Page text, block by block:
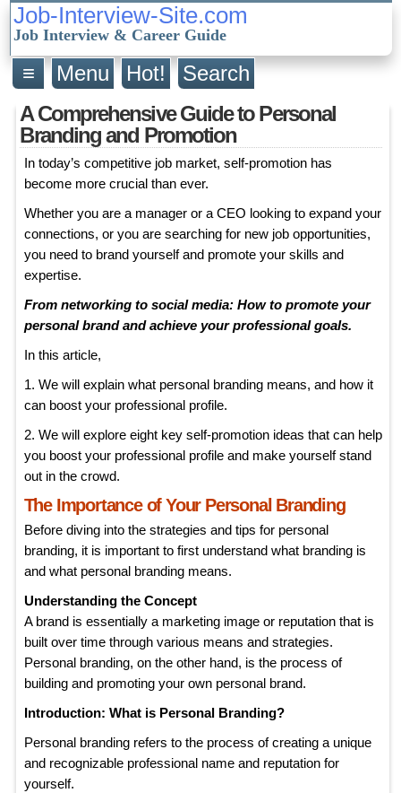
Job-Interview-Site.com
Job Interview & Career Guide
≡ Menu Hot!
Search
A Comprehensive Guide to Personal
Branding and Promotion
In today’s competitive job market, self-promotion has
become more crucial than ever.
Whether you are a manager or a CEO looking to expand your
connections, or you are searching for new job opportunities,
you need to brand yourself and promote your skills and
expertise.
From networking to social media: How to promote your
personal brand and achieve your professional goals.
In this article,
1. We will explain what personal branding means, and how it
can boost your professional profile.
2. We will explore eight key self-promotion ideas that can help
you boost your professional profile and make yourself stand
out in the crowd.
The Importance of Your Personal Branding
Before diving into the strategies and tips for personal
branding, it is important to first understand what branding is
and what personal branding means.
Understanding the Concept
A brand is essentially a marketing image or reputation that is
built over time through various means and strategies.
Personal branding, on the other hand, is the process of
building and promoting your own personal brand.
Introduction: What is Personal Branding?
Personal branding refers to the process of creating a unique
and recognizable professional name and reputation for
yourself.